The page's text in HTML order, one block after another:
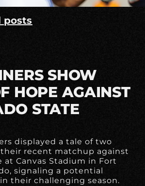
posts
SHOW
HOPE AGAINST
STATE
displayed a tale of two
recent matchup against
at Canvas Stadium in Fort
signaling a potential
their challenging season.